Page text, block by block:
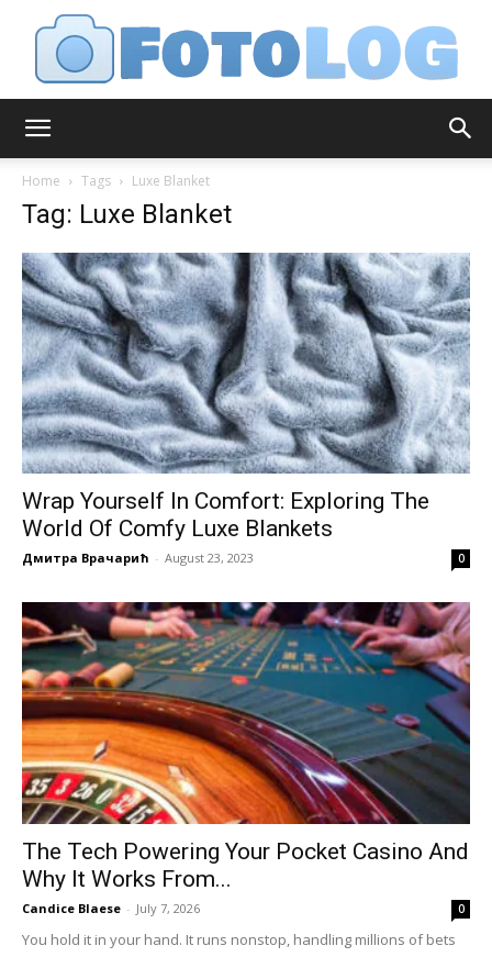
Home Tags Luxe Blanket
Tag: Luxe Blanket
Wrap Yourself In Comfort: Exploring The
World Of Comfy Luxe Blankets
Дмитра Врачарић - August 23, 2023 0
The Tech Powering Your Pocket Casino And
Why It Works From...
Candice Blaese - July 7, 2026 0
You hold it in your hand. It runs nonstop, handling millions of bets